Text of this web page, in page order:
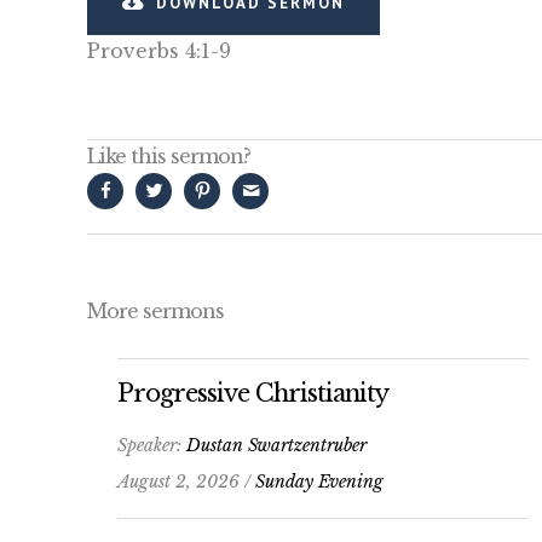
Proverbs 4:1-9
Like this sermon?
More sermons
Progressive Christianity
Speaker:Dustan Swartzentruber
August 2, 2026 /Sunday Evening